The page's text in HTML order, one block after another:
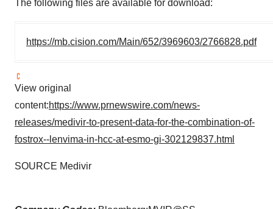
The following files are available for download:
https://mb.cision.com/Main/652/3969603/2766828.pdf
View original
content:https://www.prnewswire.com/news-
releases/medivir-to-present-data-for-the-combination-of-
fostrox--lenvima-in-hcc-at-esmo-gi-302129837.html
SOURCE Medivir